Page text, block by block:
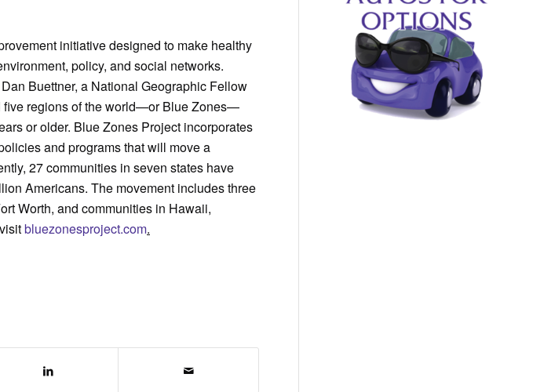
initiative designed to make healthy
policy, and social networks.
Buettner, a National Geographic Fellow
five regions of the world—or Blue Zones—
or older. Blue Zones Project incorporates
and programs that will move a
27 communities in seven states have
Americans. The movement includes three
Worth, and communities in Hawaii,
bluezonesproject.com.